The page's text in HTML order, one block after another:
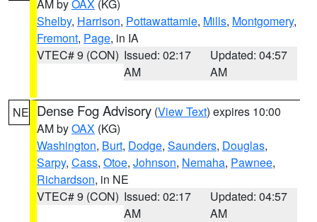
AM byOAX (KG)
Shelby, Harrison, Pottawattamie, Mills, Montgomery,
Fremont, Page, in IA
VTEC# 9 (CON) Issued: 02:17
AM
Updated: 04:57
AM
NE Dense Fog Advisory (View Text) expires 10:00
AM byOAX (KG)
Washington, Burt, Dodge, Saunders, Douglas,
Sarpy, Cass, Otoe, Johnson, Nemaha, Pawnee,
Richardson, in NE
VTEC# 9 (CON) Issued: 02:17
AM
Updated: 04:57
AM